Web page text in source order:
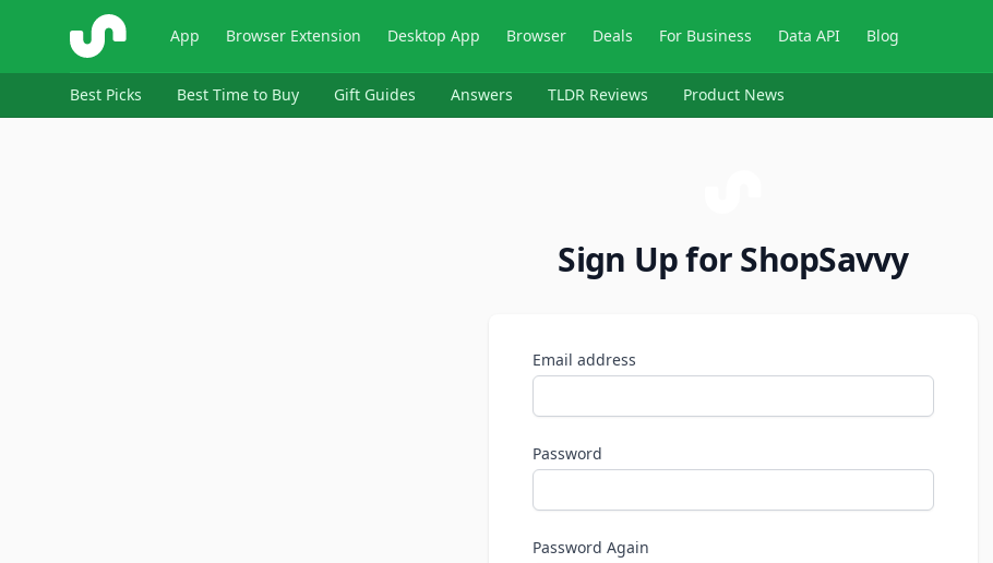
ShopSavvy App Browser Extension Desktop App Browser Deals For Business Data API Blog
Best Picks Best Time to Buy Gift Guides Answers TLDR Reviews Product News
Sign Up for ShopSavvy
Email address
Password
Password Again